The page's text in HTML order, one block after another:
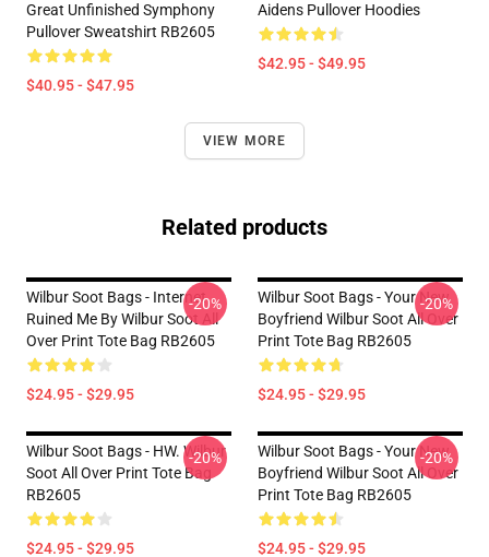
Great Unfinished Symphony
Pullover Sweatshirt RB2605
$40.95 - $47.95
Aidens Pullover Hoodies
$42.95 - $49.95
VIEW MORE
Related products
Wilbur Soot Bags - Internet
Ruined Me By Wilbur Soot All
Over Print Tote Bag RB2605
$24.95 - $29.95
-20%
Wilbur Soot Bags - Your New
Boyfriend Wilbur Soot All Over
Print Tote Bag RB2605
$24.95 - $29.95
-20%
Wilbur Soot Bags - HW. Wilbur
Soot All Over Print Tote Bag
RB2605
$24.95 - $29.95
-20%
Wilbur Soot Bags - Your New
Boyfriend Wilbur Soot All Over
Print Tote Bag RB2605
$24.95 - $29.95
-20%